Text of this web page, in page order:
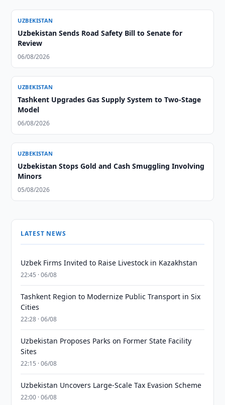
UZBEKISTAN
Uzbekistan Sends Road Safety Bill to Senate for
Review
06/08/2026
UZBEKISTAN
Tashkent Upgrades Gas Supply System to Two-Stage
Model
06/08/2026
UZBEKISTAN
Uzbekistan Stops Gold and Cash Smuggling Involving
Minors
05/08/2026
LATEST NEWS
Uzbek Firms Invited to Raise Livestock in Kazakhstan
22:45 · 06/08
Tashkent Region to Modernize Public Transport in Six
Cities
22:28 · 06/08
Uzbekistan Proposes Parks on Former State Facility
Sites
22:15 · 06/08
Uzbekistan Uncovers Large-Scale Tax Evasion Scheme
22:00 · 06/08